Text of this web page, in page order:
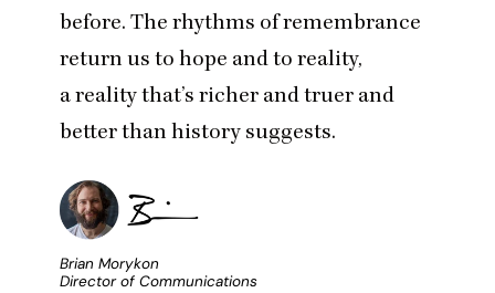
before. The rhythms of remembrance
return us to hope and to reality,
a reality that’s richer and truer and
better than history suggests.
Brian Morykon
Director of Communications